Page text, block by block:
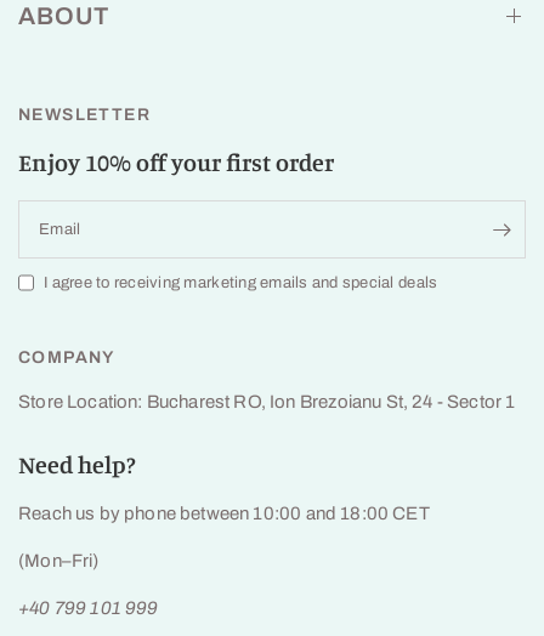
ABOUT
NEWSLETTER
Enjoy 10% off your first order
Email
I agree to receiving marketing emails and special deals
COMPANY
Store Location: Bucharest RO, Ion Brezoianu St, 24 - Sector 1
Need help?
Reach us by phone between 10:00 and 18:00 CET
(Mon–Fri)
+40 799 101 999